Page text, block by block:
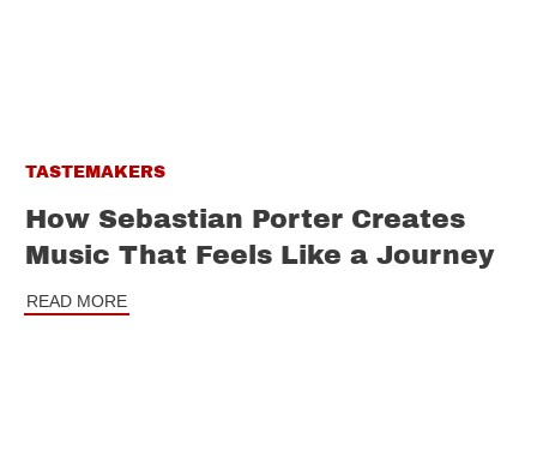
TASTEMAKERS
How Sebastian Porter Creates
Music That Feels Like a Journey
READ MORE